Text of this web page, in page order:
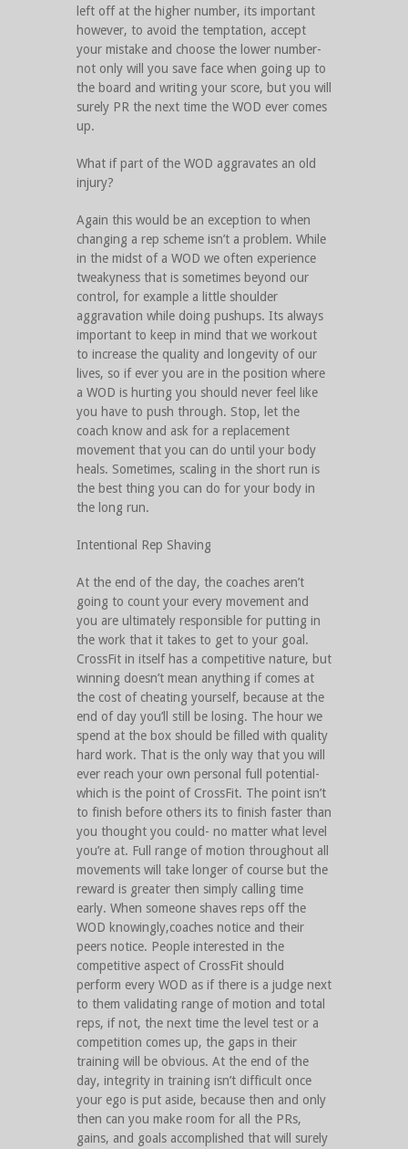
left off at the higher number, its important
however, to avoid the temptation, accept
your mistake and choose the lower number-
not only will you save face when going up to
the board and writing your score, but you will
surely PR the next time the WOD ever comes
up.
What if part of the WOD aggravates an old
injury?
Again this would be an exception to when
changing a rep scheme isn’t a problem. While
in the midst of a WOD we often experience
tweakyness that is sometimes beyond our
control, for example a little shoulder
aggravation while doing pushups. Its always
important to keep in mind that we workout
to increase the quality and longevity of our
lives, so if ever you are in the position where
a WOD is hurting you should never feel like
you have to push through. Stop, let the
coach know and ask for a replacement
movement that you can do until your body
heals. Sometimes, scaling in the short run is
the best thing you can do for your body in
the long run.
Intentional Rep Shaving
At the end of the day, the coaches aren’t
going to count your every movement and
you are ultimately responsible for putting in
the work that it takes to get to your goal.
CrossFit in itself has a competitive nature, but
winning doesn’t mean anything if comes at
the cost of cheating yourself, because at the
end of day you’ll still be losing. The hour we
spend at the box should be filled with quality
hard work. That is the only way that you will
ever reach your own personal full potential-
which is the point of CrossFit. The point isn’t
to finish before others its to finish faster than
you thought you could- no matter what level
you’re at. Full range of motion throughout all
movements will take longer of course but the
reward is greater then simply calling time
early. When someone shaves reps off the
WOD knowingly,coaches notice and their
peers notice. People interested in the
competitive aspect of CrossFit should
perform every WOD as if there is a judge next
to them validating range of motion and total
reps, if not, the next time the level test or a
competition comes up, the gaps in their
training will be obvious. At the end of the
day, integrity in training isn’t difficult once
your ego is put aside, because then and only
then can you make room for all the PRs,
gains, and goals accomplished that will surely